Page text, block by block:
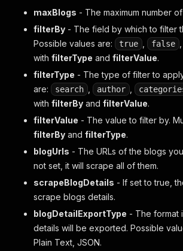
maxBlogs - The maximum number
filterBy - The field by which to filter
Possible values are:
true false
with filterType and filterValue.
filterType - The type of filter to
are:
search author
with filterBy and filterValue.
filterValue - The value to filter by.
filterBy and filterType.
blogUrls - The URLs of the blogs
not set, it will scrape all of them.
scrapeBlogDetails - If set to true,
scrape blogs details.
blogDetailExportType - The format
details will be exported. Possible
Plain Text, JSON.